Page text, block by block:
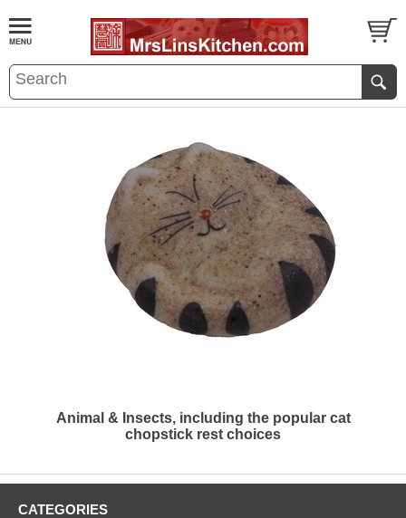
Animal & Insects, including the popular cat
chopstick rest choices
CATEGORIES